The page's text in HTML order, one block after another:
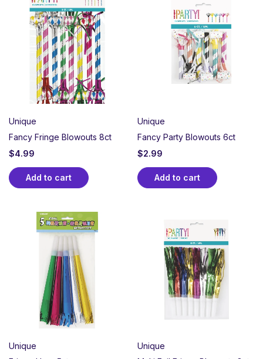
Unique
Fancy Fringe Blowouts 8ct
$4.99
Add to cart
Unique
Fancy Party Blowouts 6ct
$2.99
Add to cart
Unique
Unique